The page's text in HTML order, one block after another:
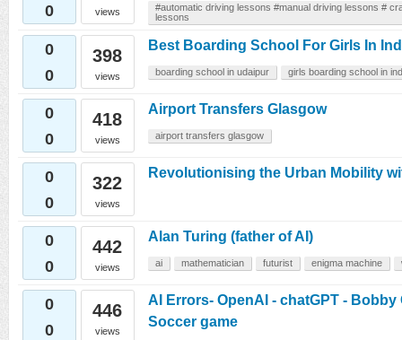
0
views
#automatic driving lessons #manual driving lessons #
lessons
0
0
398
views
Best Boarding School For Girls In
boarding school in udaipur girls boarding school in
0
0
418
views
Airport Transfers Glasgow
airport transfers glasgow
0
0
322
views
Revolutionising the Urban Mobility
0
0
442
views
Alan Turing (father of AI)
ai mathematician futurist enigma machine
0
0
446
views
AI Errors- OpenAI - chatGPT -
Soccer game